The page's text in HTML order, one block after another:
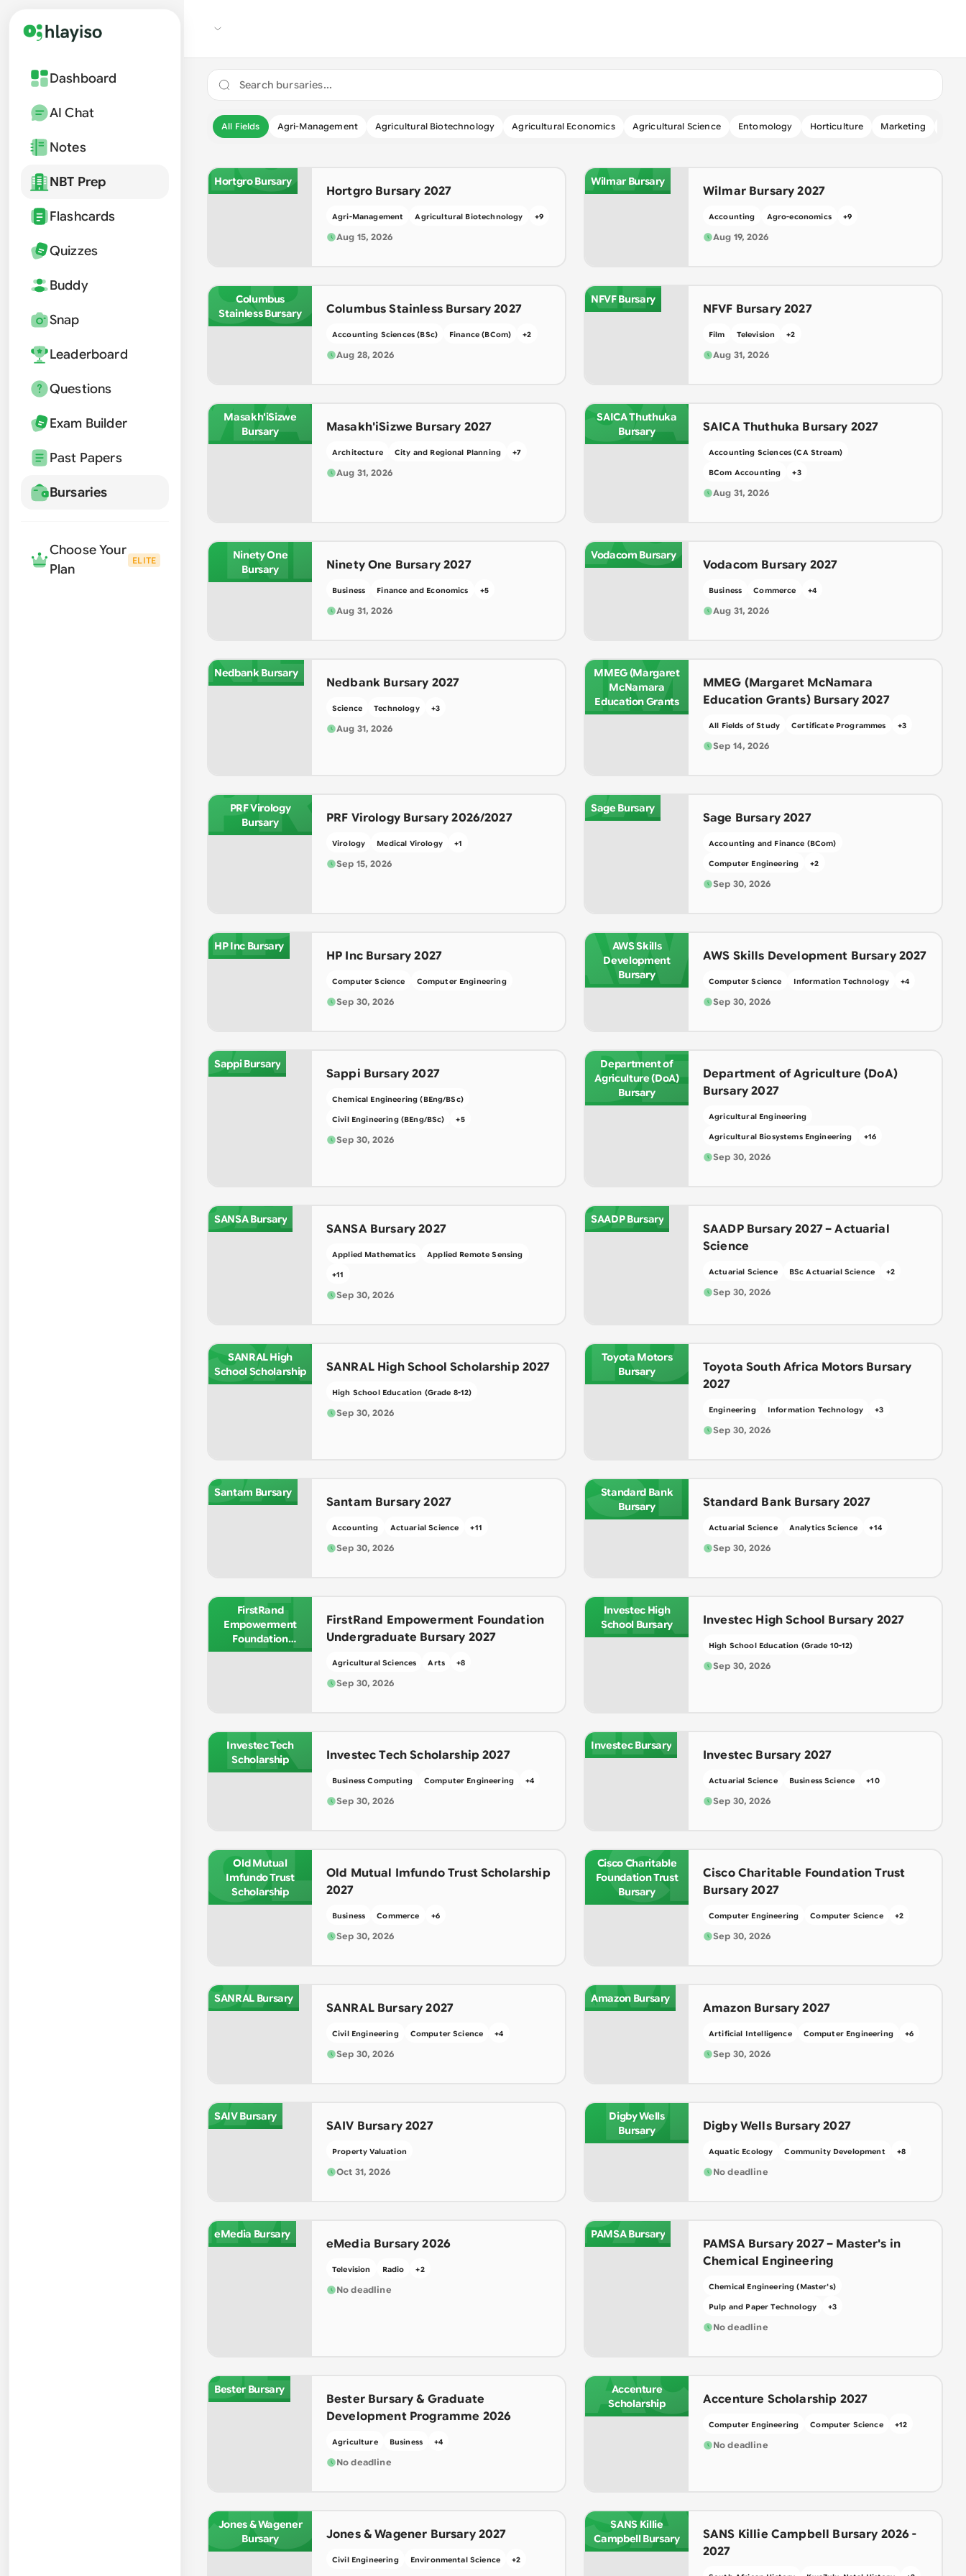
Dashboard
AI Chat
Notes
NBT Prep
Flashcards
Quizzes
Buddy
Snap
Leaderboard
Questions
Exam Builder
Past Papers
Bursaries
Choose Your
Plan
ELITE
All Fields Agri-Management Agricultural Biotechnology Agricultural Economics Agricultural Science Entomology Horticulture Marketing
HO
Hortgro Bursary
Hortgro Bursary 2027
Agri-Management Agricultural Biotechnology +9
Aug 15, 2026
WI
Wilmar Bursary
Wilmar Bursary 2027
Accounting Agro-economics +9
Aug 19, 2026
CO
Columbus
Stainless Bursary
Columbus Stainless Bursary 2027
Accounting Sciences (BSc) Finance (BCom) +2
Aug 28, 2026
NF
NFVF Bursary
NFVF Bursary 2027
Film Television +2
Aug 31, 2026
MA
Masakh'iSizwe
Bursary
Masakh'iSizwe Bursary 2027
Architecture City and Regional Planning +7
Aug 31, 2026
SA
SAICA Thuthuka
Bursary
SAICA Thuthuka Bursary 2027
Accounting Sciences (CA Stream)
BCom Accounting +3
Aug 31, 2026
NI
Ninety One
Bursary
Ninety One Bursary 2027
Business Finance and Economics +5
Aug 31, 2026
VO
Vodacom Bursary
Vodacom Bursary 2027
Business Commerce +4
Aug 31, 2026
NE
Nedbank Bursary
Nedbank Bursary 2027
Science Technology +3
Aug 31, 2026 MM
MMEG (Margaret
McNamara
Education Grants
MMEG (Margaret McNamara
Education Grants) Bursary 2027
All Fields of Study Certificate Programmes +3
Sep 14, 2026
PR
PRF Virology
Bursary
PRF Virology Bursary 2026/2027
Virology Medical Virology +1
Sep 15, 2026
SA
Sage Bursary
Sage Bursary 2027
Accounting and Finance (BCom)
Computer Engineering +2
Sep 30, 2026
HP
HP Inc Bursary
HP Inc Bursary 2027
Computer Science Computer Engineering
Sep 30, 2026 AW
AWS Skills
Development
Bursary
AWS Skills Development Bursary 2027
Computer Science Information Technology +4
Sep 30, 2026
SA
Sappi Bursary
Sappi Bursary 2027
Chemical Engineering (BEng/BSc)
Civil Engineering (BEng/BSc) +5
Sep 30, 2026
DE
Department of
Agriculture (DoA)
Bursary
Department of Agriculture (DoA)
Bursary 2027
Agricultural Engineering
Agricultural Biosystems Engineering +16
Sep 30, 2026
SA
SANSA Bursary
SANSA Bursary 2027
Applied Mathematics Applied Remote Sensing
+11
Sep 30, 2026
SA
SAADP Bursary
SAADP Bursary 2027 – Actuarial
Science
Actuarial Science BSc Actuarial Science +2
Sep 30, 2026
SA
SANRAL High
School Scholarship
SANRAL High School Scholarship 2027
High School Education (Grade 8-12)
Sep 30, 2026
TO
Toyota Motors
Bursary
Toyota South Africa Motors Bursary
2027
Engineering Information Technology +3
Sep 30, 2026
SA
Santam Bursary
Santam Bursary 2027
Accounting Actuarial Science +11
Sep 30, 2026
ST
Standard Bank
Bursary
Standard Bank Bursary 2027
Actuarial Science Analytics Science +14
Sep 30, 2026
FI
FirstRand
Empowerment
Foundation
Undergraduate
FirstRand Empowerment Foundation
Undergraduate Bursary 2027
Agricultural Sciences Arts +8
Sep 30, 2026
IN
Investec High
School Bursary
Investec High School Bursary 2027
High School Education (Grade 10-12)
Sep 30, 2026
IN
Investec Tech
Scholarship
Investec Tech Scholarship 2027
Business Computing Computer Engineering +4
Sep 30, 2026
IN
Investec Bursary
Investec Bursary 2027
Actuarial Science Business Science +10
Sep 30, 2026
OL
Old Mutual
Imfundo Trust
Scholarship
Old Mutual Imfundo Trust Scholarship
2027
Business Commerce +6
Sep 30, 2026
CI
Cisco Charitable
Foundation Trust
Bursary
Cisco Charitable Foundation Trust
Bursary 2027
Computer Engineering Computer Science +2
Sep 30, 2026
SA
SANRAL Bursary
SANRAL Bursary 2027
Civil Engineering Computer Science +4
Sep 30, 2026
AM
Amazon Bursary
Amazon Bursary 2027
Artificial Intelligence Computer Engineering +6
Sep 30, 2026
SA
SAIV Bursary
SAIV Bursary 2027
Property Valuation
Oct 31, 2026
DI
Digby Wells
Bursary
Digby Wells Bursary 2027
Aquatic Ecology Community Development +8
No deadline
EM
eMedia Bursary
eMedia Bursary 2026
Television Radio +2
No deadline
PA
PAMSA Bursary
PAMSA Bursary 2027 – Master's in
Chemical Engineering
Chemical Engineering (Master's)
Pulp and Paper Technology +3
No deadline
BE
Bester Bursary
Bester Bursary & Graduate
Development Programme 2026
Agriculture Business +4
No deadline
AC
Accenture
Scholarship
Accenture Scholarship 2027
Computer Engineering Computer Science +12
No deadline
JO
Jones & Wagener
Bursary
Jones & Wagener Bursary 2027
Civil Engineering Environmental Science +2 SA
SANS Killie
Campbell Bursary
SANS Killie Campbell Bursary 2026 -
2027